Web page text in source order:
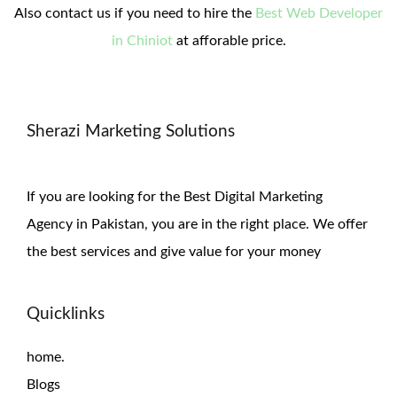
Also contact us if you need to hire the Best Web Developer
in Chiniot at afforable price.
Sherazi Marketing Solutions
If you are looking for the Best Digital Marketing
Agency in Pakistan, you are in the right place. We offer
the best services and give value for your money
Quicklinks
home.
Blogs